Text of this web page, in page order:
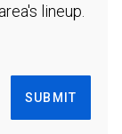
lineup.
SUBMIT